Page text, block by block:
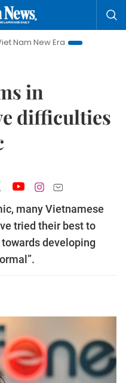
Era
Bringing Resolutions
in
difficulties
many Vietnamese
tried their best to
developing